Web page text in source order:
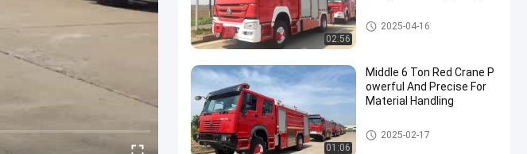
02:56
Emergency Rescue Fire Truck
2025-04-16
01:06
Middle 6 Ton Red Crane P
owerful And Precise For
Material Handling
Emergency Rescue Fire Truck
2025-02-17